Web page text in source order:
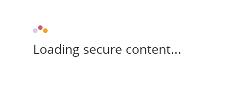
Loading secure content...